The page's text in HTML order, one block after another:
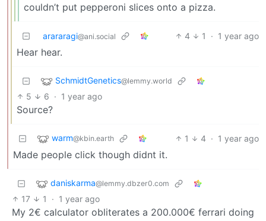
couldn’t put pepperoni slices onto a pizza.
arararagi@ani.social 4 1 · 1 year ago
Hear hear.
SchmidtGenetics@lemmy.world
5 6 · 1 year ago
Source?
warm@kbin.earth 1 4 · 1 year ago
Made people click though didnt it.
daniskarma@lemmy.dbzer0.com
17 1 · 1 year ago
My 2€ calculator obliterates a 200.000€ ferrari doing